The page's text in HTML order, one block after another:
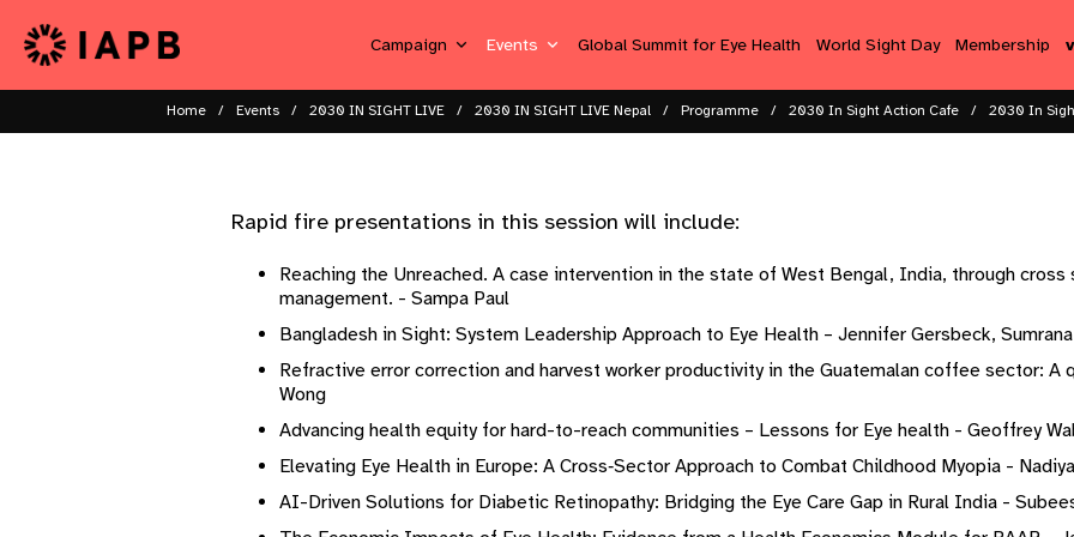
Campaign Events Global Summit for Eye Health World Sight Day Membership
Home Events 2030 IN SIGHT LIVE 2030 IN SIGHT LIVE Nepal Programme 2030 In Sight Action Cafe​ 2030 In
Rapid fire presentations in this session will include: ​ ​
Reaching the Unreached. A case intervention in the state of West Bengal, India, through
management. - Sampa Paul ​ ​
Bangladesh in Sight: System Leadership Approach to Eye Health – Jennifer Gersbeck, Sumrana
Refractive error correction and harvest worker productivity in the Guatemalan coffee sector: A
Wong ​ ​
Advancing health equity for hard-to-reach communities – Lessons for Eye health - Geoffrey
Elevating Eye Health in Europe: A Cross‐Sector Approach to Combat Childhood Myopia - Nadiya
AI-Driven Solutions for Diabetic Retinopathy: Bridging the Eye Care Gap in Rural India -